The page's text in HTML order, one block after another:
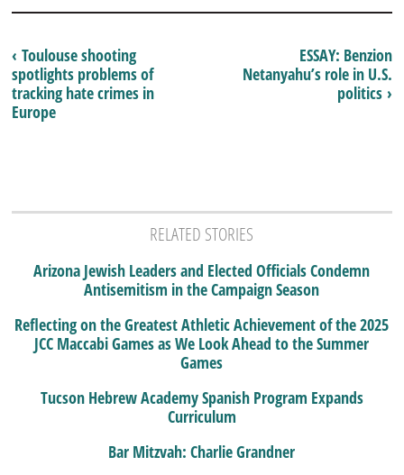
ESSAY: Benzion
Netanyahu’s role in U.S.
politics ›
‹ Toulouse shooting
spotlights problems of
tracking hate crimes in
Europe
RELATED STORIES
Arizona Jewish Leaders and Elected Officials Condemn
Antisemitism in the Campaign Season
Reflecting on the Greatest Athletic Achievement of the 2025
JCC Maccabi Games as We Look Ahead to the Summer
Games
Tucson Hebrew Academy Spanish Program Expands
Curriculum
Bar Mitzvah: Charlie Grandner